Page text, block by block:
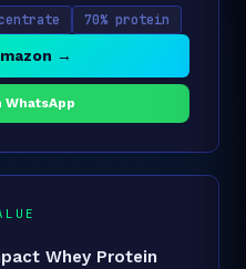
70% protein
→
WhatsApp
Whey Protein